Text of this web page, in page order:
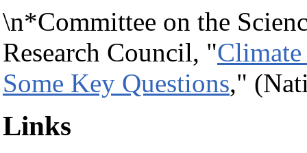
\n*Committee on the
Research Council, "
Some Key Questions,"
Links